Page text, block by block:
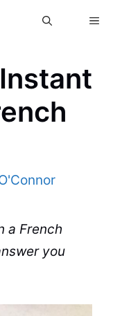
a French
you